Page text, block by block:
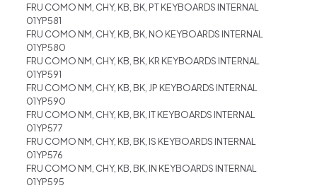
FRU COMO NM, CHY, KB, BK, PT KEYBOARDS INTERNAL
01YP581
FRU COMO NM, CHY, KB, BK, NO KEYBOARDS INTERNAL
01YP580
FRU COMO NM, CHY, KB, BK, KR KEYBOARDS INTERNAL
01YP591
FRU COMO NM, CHY, KB, BK, JP KEYBOARDS INTERNAL
01YP590
FRU COMO NM, CHY, KB, BK, IT KEYBOARDS INTERNAL
01YP577
FRU COMO NM, CHY, KB, BK, IS KEYBOARDS INTERNAL
01YP576
FRU COMO NM, CHY, KB, BK, IN KEYBOARDS INTERNAL
01YP595